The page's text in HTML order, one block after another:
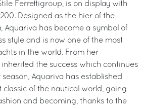
Ferrettigroup, is on display with
Designed as the hier of the
Aquariva has become a symbol of
style and is now one of the most
in the world. From her
inherited the success which continues
Aquariva has established
classic of the nautical world, going
and becoming, thanks to the